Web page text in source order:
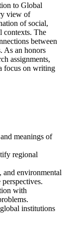
to Global
view of
of social,
contexts. The
between
As an honors
assignments,
focus on writing
meanings of
regional
environmental
with
institutions